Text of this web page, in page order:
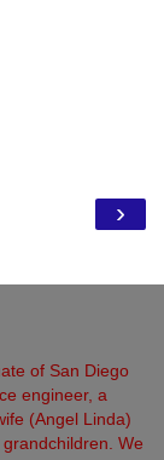
›
of San Diego
engineer, a
(Angel Linda)
We